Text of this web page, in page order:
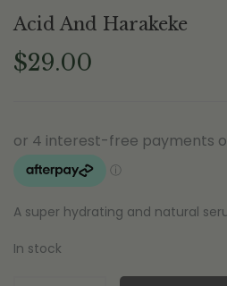
Acid And Harakeke
$29.00
A super hydrating and natural
In stock